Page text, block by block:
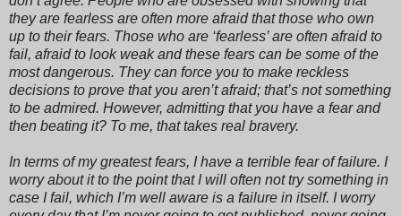
they are fearless are often more afraid that those who own
up to their fears. Those who are ‘fearless’ are often afraid to
fail, afraid to look weak and these fears can be some of the
most dangerous. They can force you to make reckless
decisions to prove that you aren’t afraid; that’s not something
to be admired. However, admitting that you have a fear and
then beating it? To me, that takes real bravery.
In terms of my greatest fears, I have a terrible fear of failure. I
worry about it to the point that I will often not try something in
case I fail, which I’m well aware is a failure in itself. I worry